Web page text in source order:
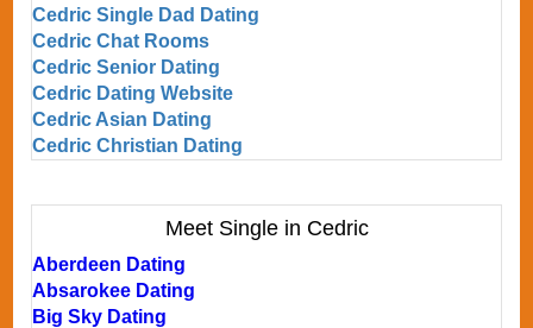
Cedric Single Dad Dating
Cedric Chat Rooms
Cedric Senior Dating
Cedric Dating Website
Cedric Asian Dating
Cedric Christian Dating
Meet Single in Cedric
Aberdeen Dating
Absarokee Dating
Big Sky Dating